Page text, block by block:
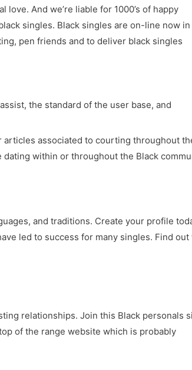
And we’re liable for 1000’s of happy
singles. Black singles are on-line now
pen friends and to deliver black singles
the standard of the user base, and
articles associated to courting throughout
within or throughout the Black
and traditions. Create your profile
led to success for many singles. Find out
relationships. Join this Black personals
of the range website which is probably